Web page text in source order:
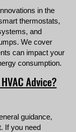
in the
thermostats,
and
We cover
can impact your
consumption.
Advice?
guidance,
If you need